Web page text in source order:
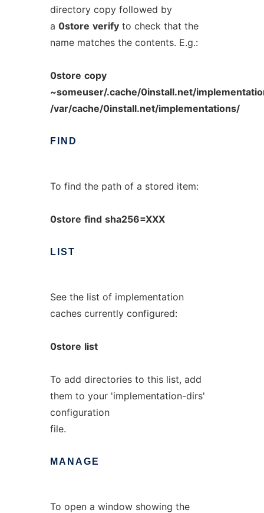
directory copy followed by
a 0store verifyto check that the
name matches the contents. E.g.:
0store copy
~someuser/.cache/0install.net/
/var/cache/0install.net/implementations/
FIND
To find the path of a stored item:
0store find sha256=XXX
LIST
See the list of implementation
caches currently configured:
0store list
To add directories to this list, add
them to your 'implementation-dirs'
configuration
file.
MANAGE
To open a window showing the